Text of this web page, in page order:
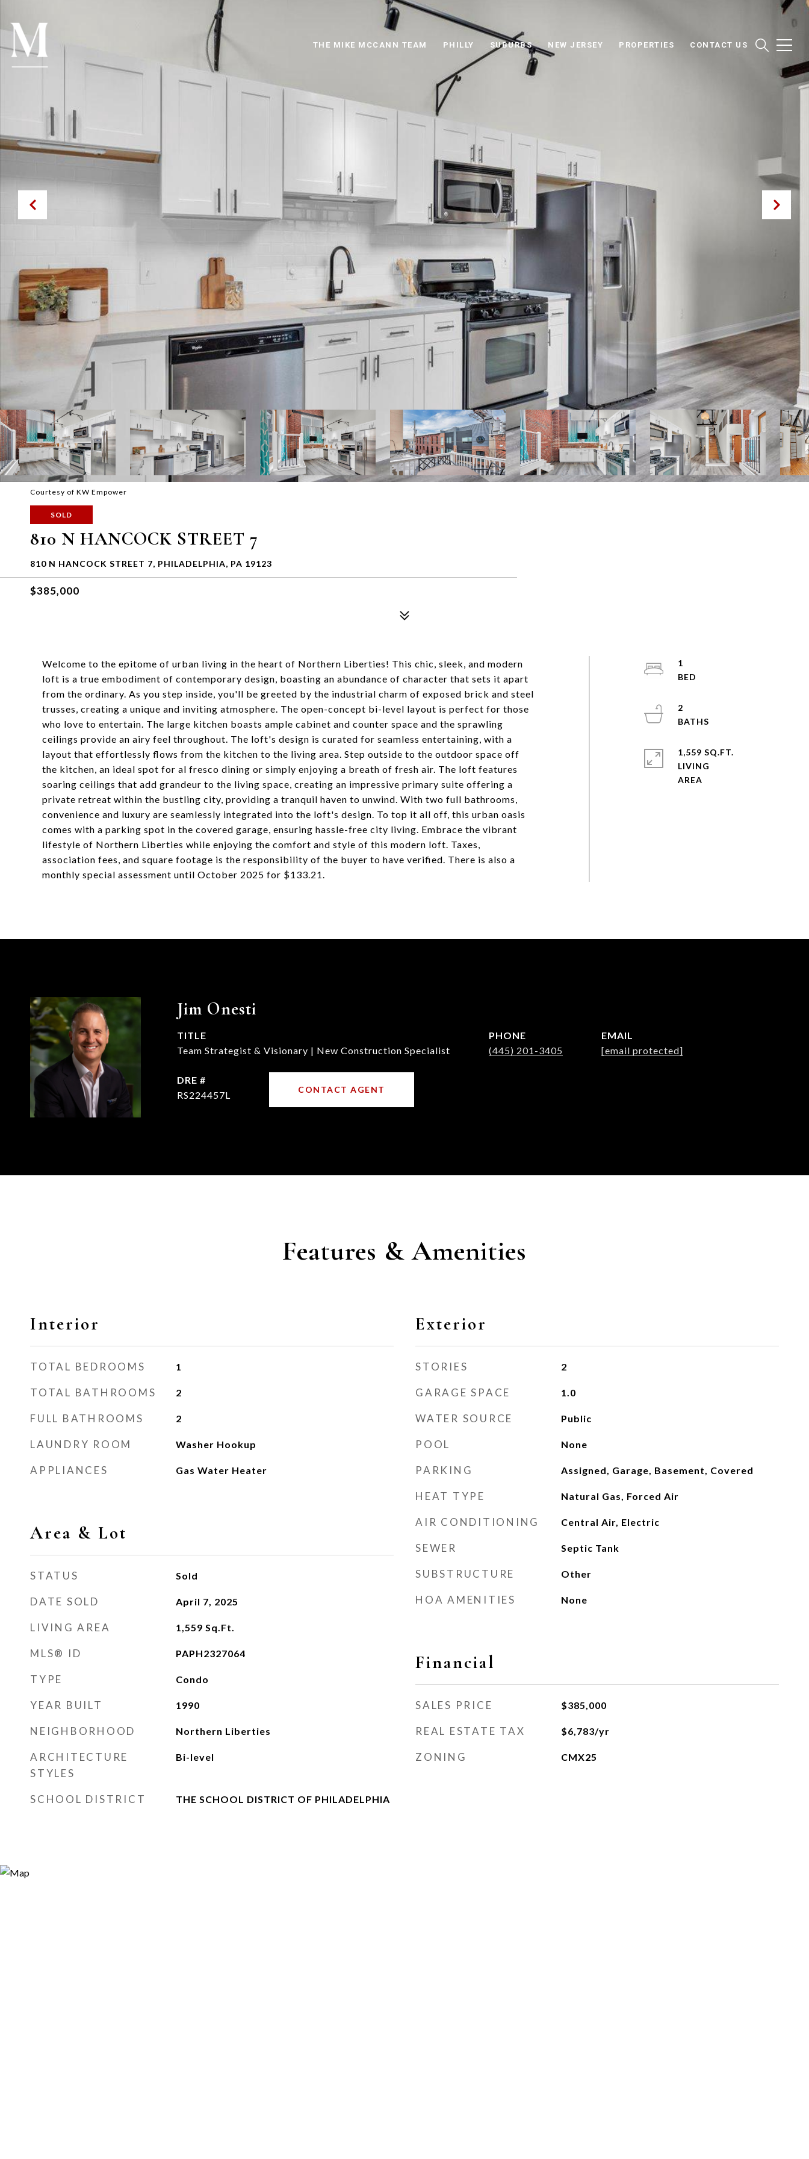
THE MIKE MCCANN TEAM PHILLY SUBURBS NEW JERSEY PROPERTIES CONTACT US
Courtesy of KW Empower
SOLD
810 N HANCOCK STREET 7
810 N HANCOCK STREET 7, PHILADELPHIA, PA 19123
$385,000
Welcome to the epitome of urban living in the heart of Northern Liberties! This chic, sleek, and modern
loft is a true embodiment of contemporary design, boasting an abundance of character that sets it apart
from the ordinary. As you step inside, you'll be greeted by the industrial charm of exposed brick and steel
trusses, creating a unique and inviting atmosphere. The open-concept bi-level layout is perfect for those
who love to entertain. The large kitchen boasts ample cabinet and counter space and the sprawling
ceilings provide an airy feel throughout. The loft's design is curated for seamless entertaining, with a
layout that effortlessly flows from the kitchen to the living area. Step outside to the outdoor space off
the kitchen, an ideal spot for al fresco dining or simply enjoying a breath of fresh air. The loft features
soaring ceilings that add grandeur to the living space, creating an impressive primary suite offering a
private retreat within the bustling city, providing a tranquil haven to unwind. With two full bathrooms,
convenience and luxury are seamlessly integrated into the loft's design. To top it all off, this urban oasis
comes with a parking spot in the covered garage, ensuring hassle-free city living. Embrace the vibrant
lifestyle of Northern Liberties while enjoying the comfort and style of this modern loft. Taxes,
association fees, and square footage is the responsibility of the buyer to have verified. There is also a
monthly special assessment until October 2025 for $133.21.
1
2
1,559 SQ.FT.
LIVING
Jim Onesti
TITLE
Team Strategist & Visionary | New Construction Specialist
PHONE
(445) 201-3405
EMAIL
[email protected]
DRE #
RS224457L
CONTACT AGENT
Features & Amenities
Interior
TOTAL BEDROOMS 1
TOTAL BATHROOMS 2
FULL BATHROOMS 2
LAUNDRY ROOM Washer Hookup
APPLIANCES Gas Water Heater
Area & Lot
STATUS Sold
DATE SOLD April 7, 2025
LIVING AREA 1,559 Sq.Ft.
MLS® ID PAPH2327064
TYPE Condo
YEAR BUILT 1990
NEIGHBORHOOD Northern Liberties
ARCHITECTURE
STYLES
Bi-level
SCHOOL DISTRICT THE SCHOOL DISTRICT OF PHILADELPHIA
Exterior
STORIES 2
GARAGE SPACE 1.0
WATER SOURCE Public
POOL None
PARKING Assigned, Garage, Basement, Covered
HEAT TYPE Natural Gas, Forced Air
AIR CONDITIONING Central Air, Electric
SEWER Septic Tank
SUBSTRUCTURE Other
HOA AMENITIES None
Financial
SALES PRICE $385,000
REAL ESTATE TAX $6,783/yr
ZONING CMX25